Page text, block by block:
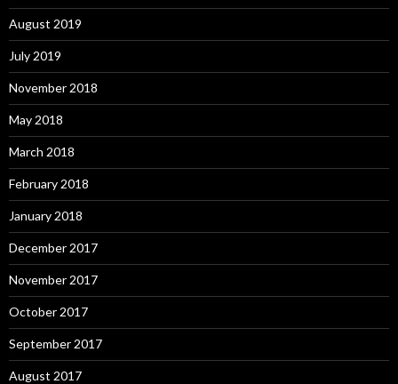
August 2019
July 2019
November 2018
May 2018
March 2018
February 2018
January 2018
December 2017
November 2017
October 2017
September 2017
August 2017